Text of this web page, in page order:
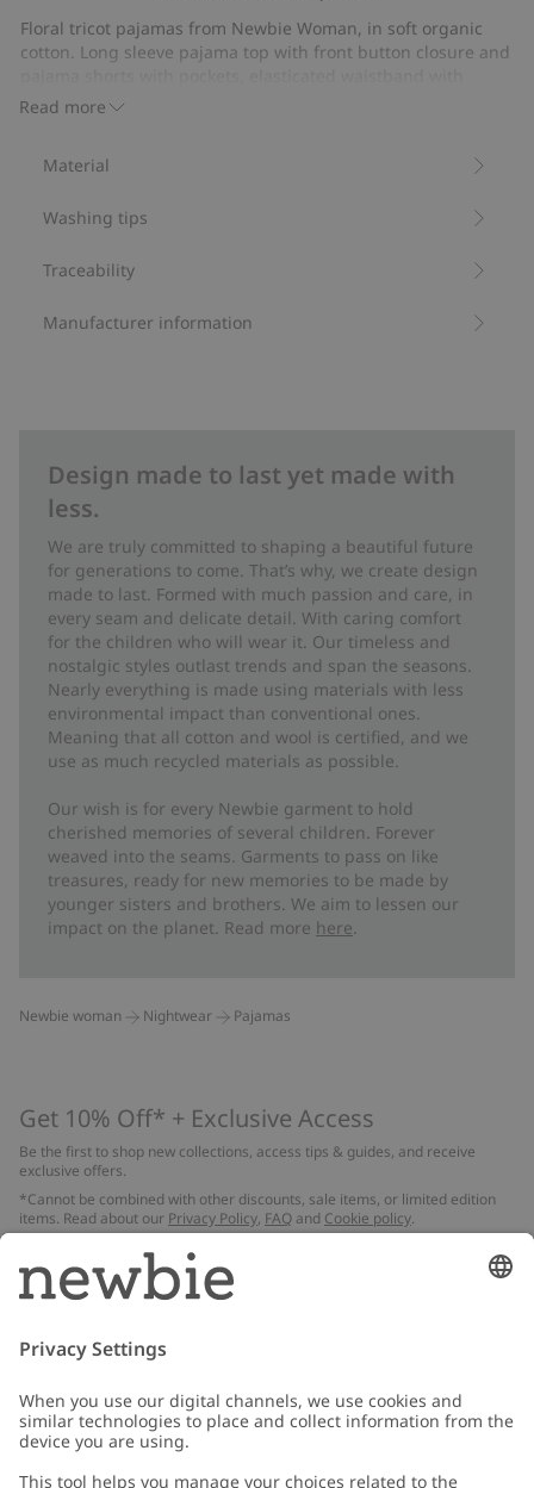
29
votes
Read more
Floral tricot pajamas from Newbie Woman, in soft organic
cotton. Long sleeve pajama top with front button closure and
drawstring for a comfortable fit. Kids’ sizes also available for
Pajama shorts inner leg: 8.5 cm in size S.
Contains 100% organic cotton.
Organic cotton- GOTS
Material
Washing tips
Traceability
Manufacturer information
Design made to last yet made with
less.
We are truly committed to shaping a beautiful future
for generations to come. That’s why, we create design
made to last. Formed with much passion and care, in
every seam and delicate detail. With caring comfort
for the children who will wear it. Our timeless and
nostalgic styles outlast trends and span the seasons.
Nearly everything is made using materials with less
environmental impact than conventional ones.
Meaning that all cotton and wool is certified, and we
use as much recycled materials as possible.
Our wish is for every Newbie garment to hold
cherished memories of several children. Forever
weaved into the seams. Garments to pass on like
treasures, ready for new memories to be made by
younger sisters and brothers. We aim to lessen our
impact on the planet. Read more here.
Newbie woman Nightwear Pajamas
Get 10% Off* + Exclusive Access
Be the first to shop new collections, access tips & guides, and receive
exclusive offers.
*Cannot be combined with other discounts, sale items, or limited edition
items. Read about our Privacy Policy, FAQ and Cookie policy.
Email